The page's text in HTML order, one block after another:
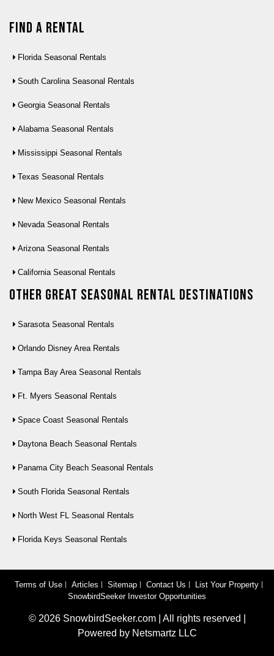
Find a Rental
Florida Seasonal Rentals
South Carolina Seasonal Rentals
Georgia Seasonal Rentals
Alabama Seasonal Rentals
Mississippi Seasonal Rentals
Texas Seasonal Rentals
New Mexico Seasonal Rentals
Nevada Seasonal Rentals
Arizona Seasonal Rentals
California Seasonal Rentals
Other Great seasonal rental destinations
Sarasota Seasonal Rentals
Orlando Disney Area Rentals
Tampa Bay Area Seasonal Rentals
Ft. Myers Seasonal Rentals
Space Coast Seasonal Rentals
Daytona Beach Seasonal Rentals
Panama City Beach Seasonal Rentals
South Florida Seasonal Rentals
North West FL Seasonal Rentals
Florida Keys Seasonal Rentals
Terms of Use Articles Sitemap Contact Us
List Your Property
SnowbirdSeeker Investor Opportunities
© 2026SnowbirdSeeker.com | All rights reserved |
Powered by Netsmartz LLC